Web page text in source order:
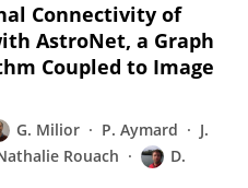
Connectivity of
AstroNet, a Graph
Coupled to Image
G. Milior P. Aymard
J.
Rouach
D.